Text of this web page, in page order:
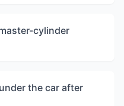
cylinder
the car after